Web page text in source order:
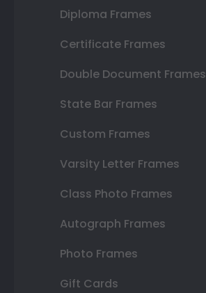
Diploma Frames
Certificate Frames
Double Document Frames
State Bar Frames
Custom Frames
Varsity Letter Frames
Class Photo Frames
Autograph Frames
Photo Frames
Gift Cards